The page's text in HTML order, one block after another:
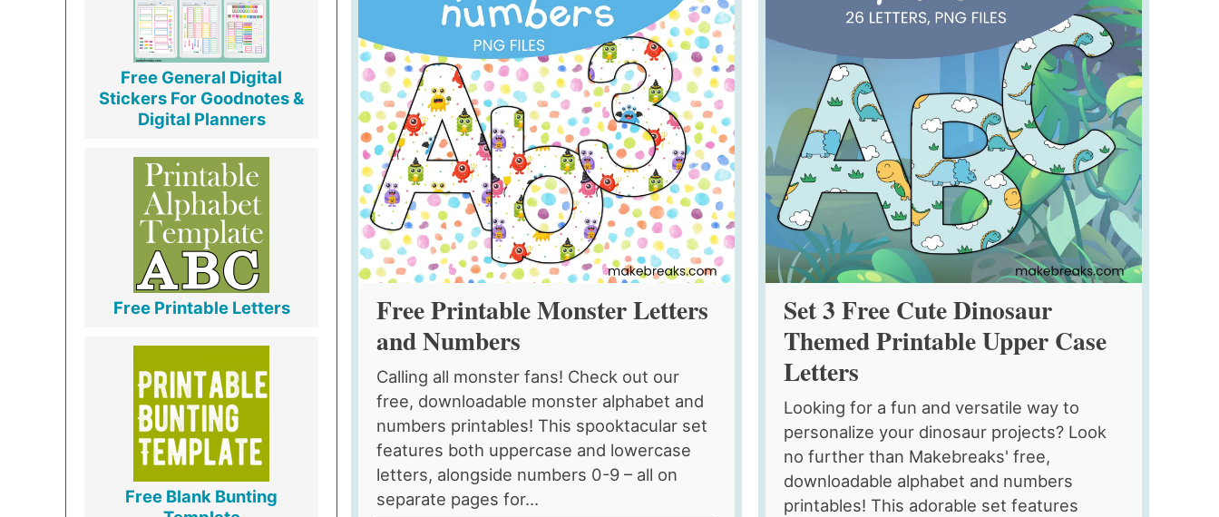
Free Printable Monster Letters
and Numbers
Calling all monster fans! Check out our
free, downloadable monster alphabet and
numbers printables! This spooktacular set
features both uppercase and lowercase
letters, alongside numbers 0-9 – all on
separate pages for...
Set 3 Free Cute Dinosaur
Themed Printable Upper Case
Letters
Looking for a fun and versatile way to
personalize your dinosaur projects? Look
no further than Makebreaks' free,
downloadable alphabet and numbers
printables! This adorable set features
Free General Digital
Stickers For Goodnotes &
Digital Planners
Free Printable Letters
Free Blank Bunting